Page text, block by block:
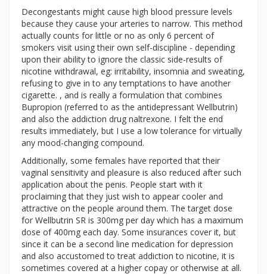
Decongestants might cause high blood pressure levels
because they cause your arteries to narrow. This method
actually counts for little or no as only 6 percent of
smokers visit using their own self-discipline - depending
upon their ability to ignore the classic side-results of
nicotine withdrawal, eg: irritability, insomnia and sweating,
refusing to give in to any temptations to have another
cigarette. , and is really a formulation that combines
Bupropion (referred to as the antidepressant Wellbutrin)
and also the addiction drug naltrexone. I felt the end
results immediately, but I use a low tolerance for virtually
any mood-changing compound.
Additionally, some females have reported that their
vaginal sensitivity and pleasure is also reduced after such
application about the penis. People start with it
proclaiming that they just wish to appear cooler and
attractive on the people around them. The target dose
for Wellbutrin SR is 300mg per day which has a maximum
dose of 400mg each day. Some insurances cover it, but
since it can be a second line medication for depression
and also accustomed to treat addiction to nicotine, it is
sometimes covered at a higher copay or otherwise at all.